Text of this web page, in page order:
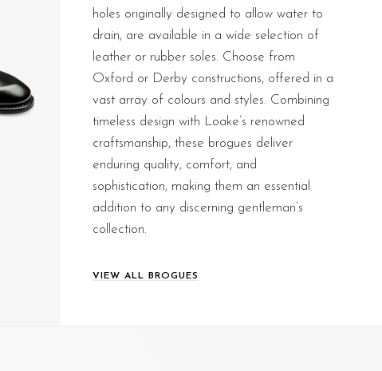
holes originally designed to allow water to
drain, are available in a wide selection of
leather or rubber soles. Choose from
Oxford or Derby constructions, offered in a
vast array of colours and styles. Combining
timeless design with Loake’s renowned
craftsmanship, these brogues deliver
enduring quality, comfort, and
sophistication, making them an essential
addition to any discerning gentleman’s
collection.
VIEW ALL BROGUES